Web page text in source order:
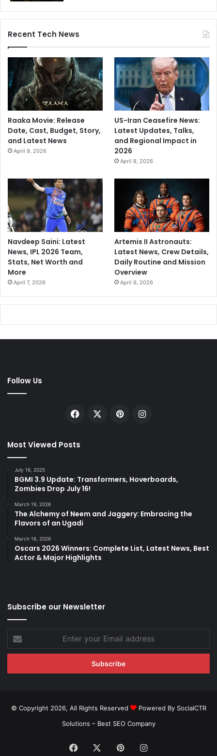
Recent Tech News
Raaka Movie: Release
Date, Cast, Budget, Story,
and Latest News
April 9, 2026
US-Iran Ceasefire News:
Latest Updates, Talks,
and Regional Impact in
2026
April 8, 2026
Navdeep Saini: Latest
News, IPL 2026 Team,
Stats, Net Worth and
More
April 7, 2026
Artemis II Astronauts:
Latest News, Crew Details,
Daily Routine and Mission
Overview
April 6, 2026
Follow Us
Facebook PinterestInstagram
Most Viewed Posts
July 16, 2025
BGMI 3.9 Update: Transformers, Hoverboards,
Zombies Drop July 16!
March 19, 2026
The Alchemy of Neem and Jaggery: Embracing the
Flavors of an Ugadi
March 16, 2026
Oscars 2026 Winners: Complete List, Latest News, Best
Actor & Major Highlights
Subscribe our Newsletter
your
Email
© Copyright 2026, All Rights Reserved
Powered By SocialCTR
Solutions – Best SEO Company
Facebook PinterestInstagram